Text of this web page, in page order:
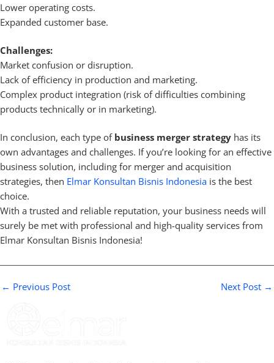
Lower operating costs.
Expanded customer base.
Challenges:
Market confusion or disruption.
Lack of efficiency in production and marketing.
Complex product integration (risk of difficulties combining
products technically or in marketing).
In conclusion, each type of business merger strategy has its
own advantages and challenges. If you’re looking for an effective
business solution, including for merger and acquisition
strategies, then Elmar Konsultan Bisnis Indonesia is the best
choice.
With a trusted and reliable reputation, your business needs will
surely be met with professional and high-quality services from
Elmar Konsultan Bisnis Indonesia!
← Previous Post Next Post →